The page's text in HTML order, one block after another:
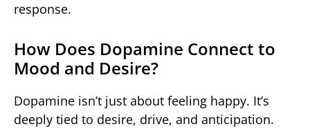
response.
How Does Dopamine Connect to
Mood and Desire?
Dopamine isn’t just about feeling happy. It’s
deeply tied to desire, drive, and anticipation.